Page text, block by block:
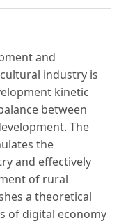
and
industry is
kinetic
between
The
the
and effectively
of rural
a theoretical
of digital economy